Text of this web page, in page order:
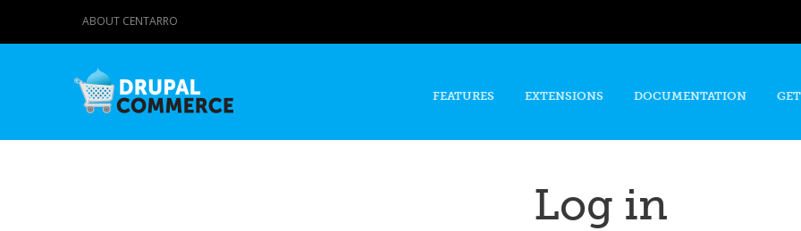
content
ABOUT CENTARRO
FEATURES EXTENSIONS DOCUMENTATION
Log in